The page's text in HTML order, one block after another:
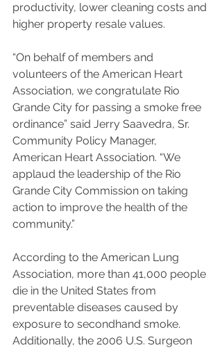
productivity, lower cleaning costs and
higher property resale values.
“On behalf of members and
volunteers of the American Heart
Association, we congratulate Rio
Grande City for passing a smoke free
ordinance” said Jerry Saavedra, Sr.
Community Policy Manager,
American Heart Association. “We
applaud the leadership of the Rio
Grande City Commission on taking
action to improve the health of the
community.”
According to the American Lung
Association, more than 41,000 people
die in the United States from
preventable diseases caused by
exposure to secondhand smoke.
Additionally, the 2006 U.S. Surgeon